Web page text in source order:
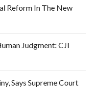
Reform In The New
Judgment: CJI
Says Supreme Court